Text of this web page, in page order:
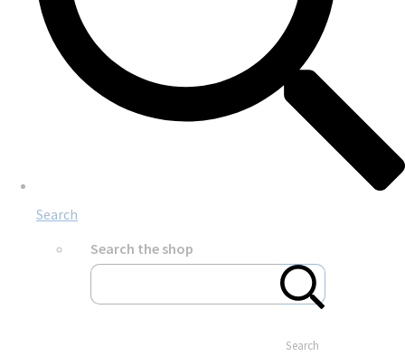
Search
Search the shop
Search